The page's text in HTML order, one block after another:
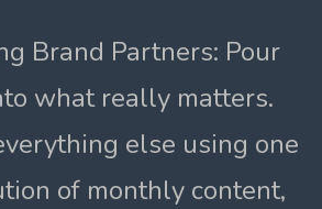
Brand Partners: Pour
what really matters.
else using one
of monthly content,